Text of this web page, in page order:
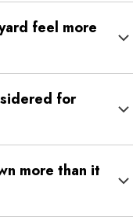
the area feel
feel more
the landscape
for
more than it